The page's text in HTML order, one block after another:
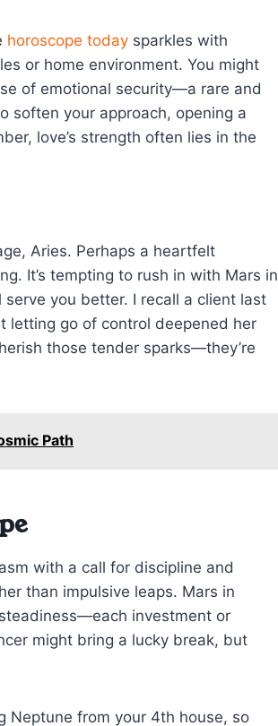
horoscope today sparkles with
or home environment. You might
of emotional security—a rare and
soften your approach, opening a
love’s strength often lies in the
Aries. Perhaps a heartfelt
It’s tempting to rush in with Mars in
you better. I recall a client last
letting go of control deepened her
those tender sparks—they’re
Path
with a call for discipline and
than impulsive leaps. Mars in
investment or
might bring a lucky break, but
Neptune from your 4th house, so